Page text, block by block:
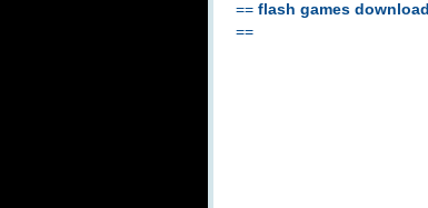
== flash games download
==